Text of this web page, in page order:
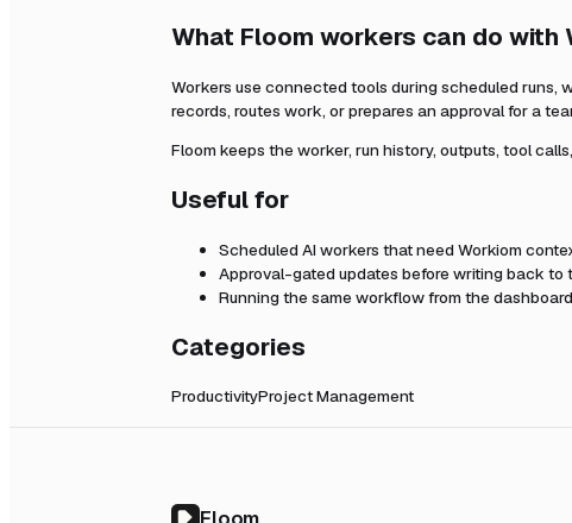
What Floom workers can do with
Workers use connected tools during scheduled runs,
records, routes work, or prepares an approval for a
Floom keeps the worker, run history, outputs, tool
Useful for
Scheduled AI workers that need Workiom
Approval-gated updates before writing back to
Running the same workflow from the dashboard,
Categories
ProductivityProject Management